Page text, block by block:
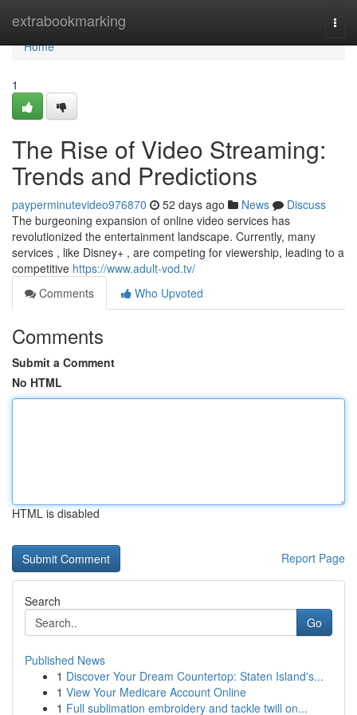
extrabookmarking
Home
Home
1
The Rise of Video Streaming:
Trends and Predictions
payperminutevideo976870 52 days ago News
Discuss
The burgeoning expansion of online video services has
revolutionized the entertainment landscape. Currently, many
services , like Disney+ , are competing for viewership, leading to a
competitive https://www.adult-vod.tv/
Comments
Who Upvoted
Comments
Submit a Comment
No HTML
HTML is disabled
Report Page
Search
Go
Published News
1 Discover Your Dream Countertop: Staten Island's...
1 View Your Medicare Account Online
1 Full sublimation embroidery and tackle twill on...